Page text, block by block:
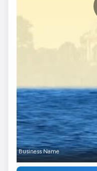
Business Name